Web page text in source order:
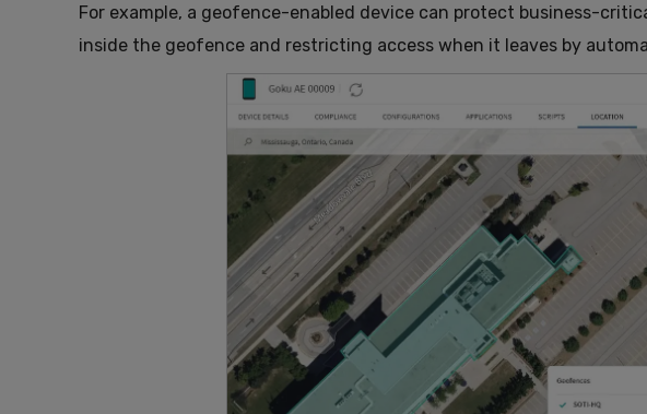
For example, a geofence-enabled device can protect business-
inside the geofence and restricting access when it leaves by